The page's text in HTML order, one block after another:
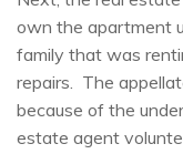
own the apartment
family that was
repairs. The
because of the
estate agent